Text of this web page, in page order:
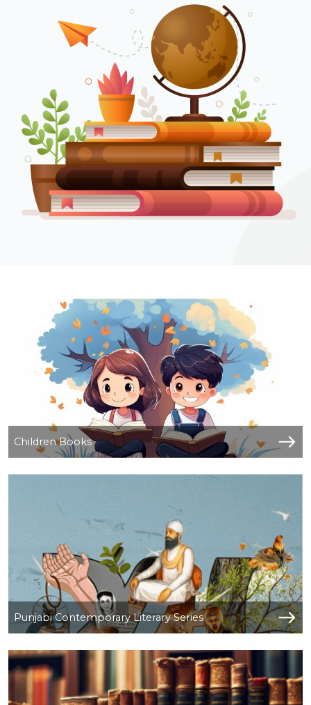
Children Books
Punjabi Contemporary Literary Series